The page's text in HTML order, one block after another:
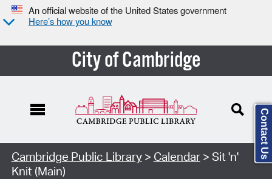
An official website of the United States government
Here’s how you know
City of Cambridge
Cambridge Public Library> Calendar> Sit 'n'
Knit (Main)
Contact Us